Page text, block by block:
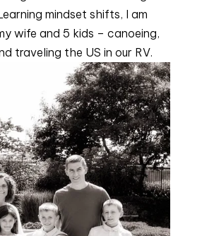
mindset shifts, I am
wife and 5 kids – canoeing,
traveling the US in our RV.